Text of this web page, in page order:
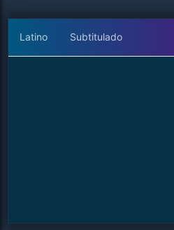
Latino Subtitulado